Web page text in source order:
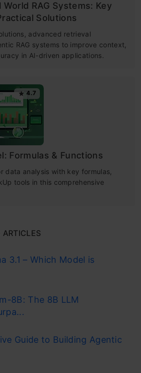
World RAG Systems: Key
Solutions
advanced retrieval
RAG systems to improve context,
in AI-driven applications.
4.7
Formulas & Functions
data analysis with key formulas,
tools in this comprehensive
3.1 – Which Model is
8B: The 8B LLM
Guide to Building Agentic